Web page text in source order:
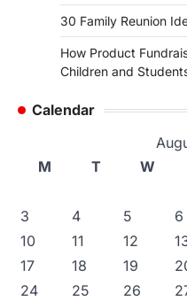
30 Family Reunion
How Product
Children and
Calendar
M
T W
3
4 5 6
10
11 12
17
18 19
24
25 26